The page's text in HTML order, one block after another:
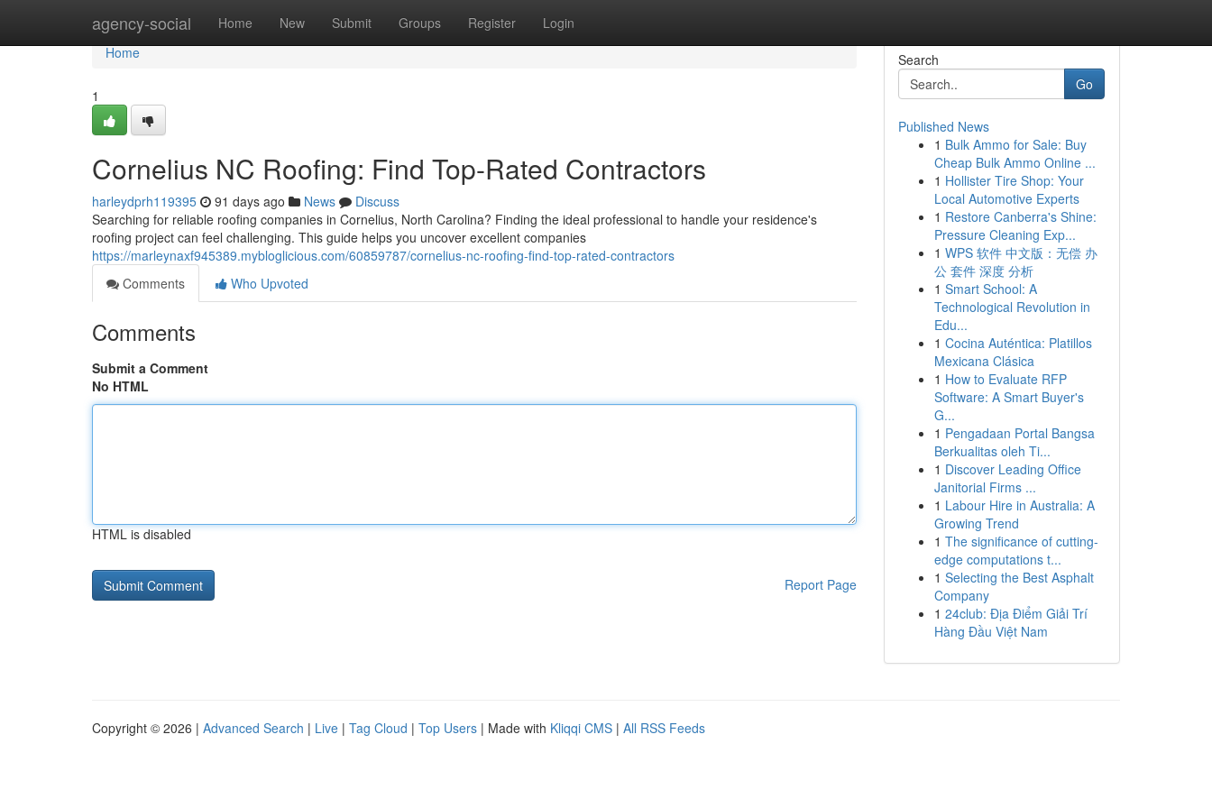
agency-social Home New Submit Groups Register Login
Home
Home
1
Cornelius NC Roofing: Find Top-Rated Contractors
harleydprh119395 91 days ago News
Discuss
Searching for reliable roofing companies in Cornelius, North Carolina? Finding the ideal professional to handle your residence's
roofing project can feel challenging. This guide helps you uncover excellent companies
https://marleynaxf945389.mybloglicious.com/60859787/cornelius-nc-roofing-find-top-rated-contractors
Comments
Who Upvoted
Comments
Submit a Comment
No HTML
HTML is disabled
Report Page
Search
Go
Published News
1 Bulk Ammo for Sale: Buy
Cheap Bulk Ammo Online ...
1 Hollister Tire Shop: Your
Local Automotive Experts
1 Restore Canberra's Shine:
Pressure Cleaning Exp...
1 WPS 软件 中文版：无偿 办
公 套件 深度 分析
1 Smart School: A
Technological Revolution in
Edu...
1 Cocina Auténtica: Platillos
Mexicana Clásica
1 How to Evaluate RFP
Software: A Smart Buyer's
G...
1 Pengadaan Portal Bangsa
Berkualitas oleh Ti...
1 Discover Leading Office
Janitorial Firms ...
1 Labour Hire in Australia: A
Growing Trend
1 The significance of cutting-
edge computations t...
1 Selecting the Best Asphalt
Company
1 24club: Địa Điểm Giải Trí
Hàng Đầu Việt Nam
Copyright © 2026 | Advanced Search | Live | Tag Cloud | Top Users | Made with Kliqqi CMS | All RSS Feeds